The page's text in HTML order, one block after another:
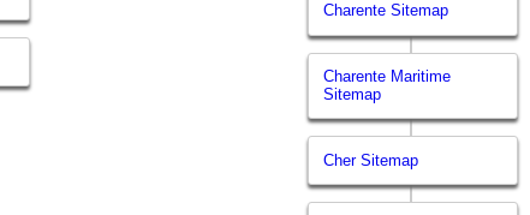
Charente Sitemap
Charente Maritime
Sitemap
Cher Sitemap